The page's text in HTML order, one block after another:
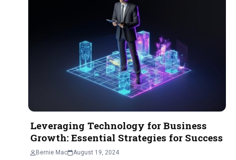
Leveraging Technology for Business
Growth: Essential Strategies for Success
Bernie Mac August 19, 2024